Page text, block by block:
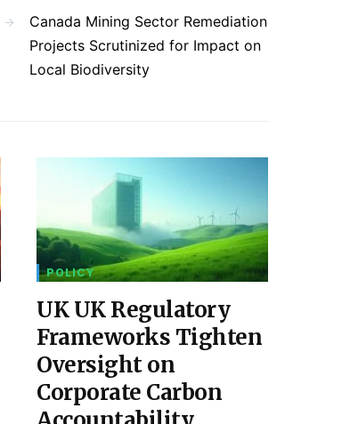
Canada Mining Sector Remediation
Projects Scrutinized for Impact on
Local Biodiversity
POLICY
UK UK Regulatory
Frameworks Tighten
Oversight on
Corporate Carbon